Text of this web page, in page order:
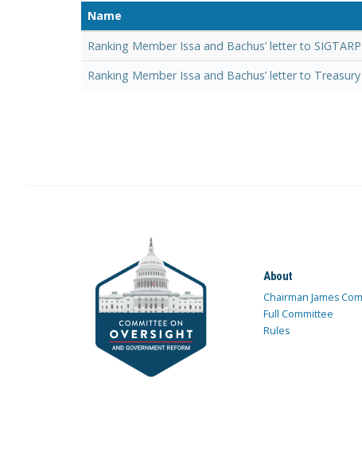
Name
Ranking Member Issa and Bachus’ letter to
Ranking Member Issa and Bachus’ letter to
About
Chairman James
Full Committee
Rules